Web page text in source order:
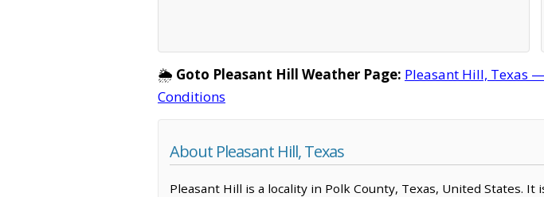
🌦️ Goto Pleasant Hill Weather Page: Pleasant Hill, Texas
Conditions
About Pleasant Hill, Texas
Pleasant Hill is a locality in Polk County, Texas, United States.